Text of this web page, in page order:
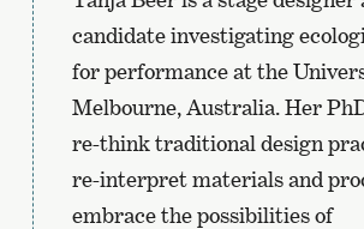
candidate investigating
for performance at the
Melbourne, Australia. Her
re-think traditional design
re-interpret materials and
embrace the possibilities of